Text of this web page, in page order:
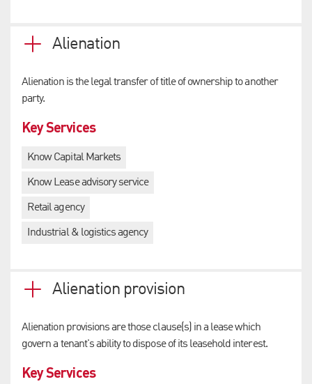
Alienation
Alienation is the legal transfer of title of ownership to another
party.
Key Services
Know Capital Markets
Know Lease advisory service
Retail agency
Industrial & logistics agency
Alienation provision
Alienation provisions are those clause(s) in a lease which
govern a tenant's ability to dispose of its leasehold interest.
Key Services